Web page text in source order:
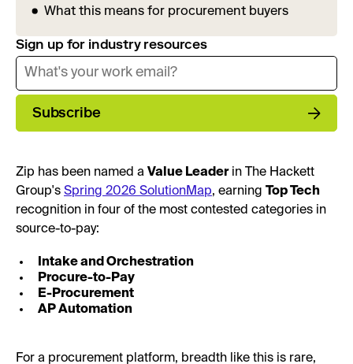
What this means for procurement buyers
Sign up for industry resources
Subscribe
Zip has been named a Value Leaderin The Hackett
Group's Spring 2026 SolutionMap, earning Top Tech
recognition in four of the most contested categories in
source-to-pay:
Intake and Orchestration
Procure-to-Pay
E-Procurement
AP Automation
For a procurement platform, breadth like this is rare,